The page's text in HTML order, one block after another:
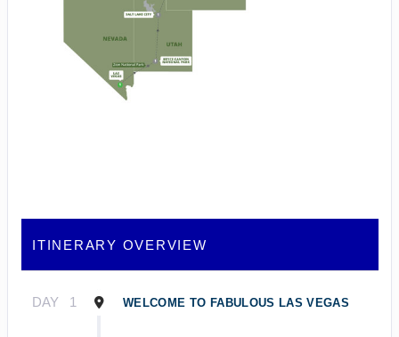
ITINERARY OVERVIEW
DAY 1 WELCOME TO FABULOUS LAS VEGAS